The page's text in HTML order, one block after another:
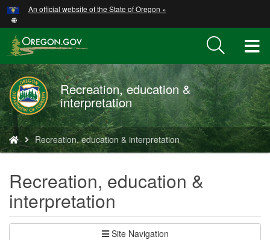
Skip
to
main
content
An official website of the State of Oregon »
Recreation, education &
interpretation
You
are
here:
Recreation, education & interpretation
Recreation, education &
interpretation
Site Navigation
Hidden Submit